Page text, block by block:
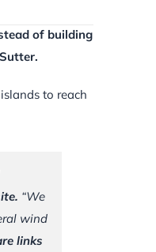
of building
to reach
“We
wind
links